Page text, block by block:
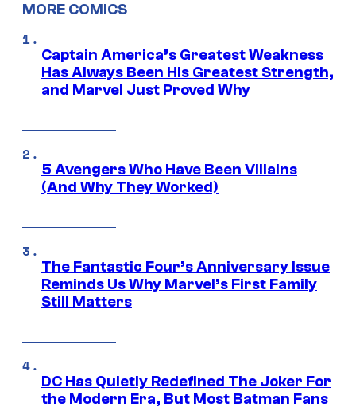
MORE COMICS
Captain America’s Greatest Weakness
Has Always Been His Greatest Strength,
and Marvel Just Proved Why
5 Avengers Who Have Been Villains
(And Why They Worked)
The Fantastic Four’s Anniversary Issue
Reminds Us Why Marvel’s First Family
Still Matters
DC Has Quietly Redefined The Joker For
the Modern Era, But Most Batman Fans